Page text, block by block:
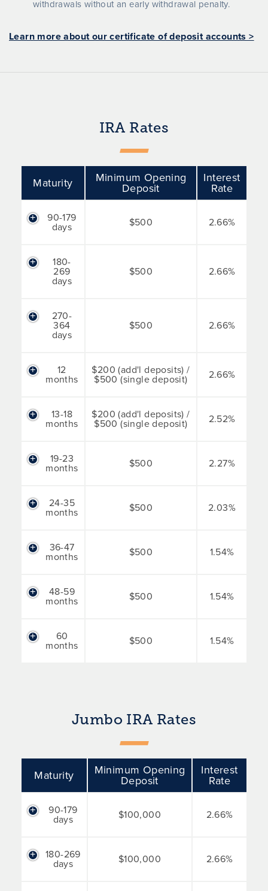
withdrawals without an early withdrawal penalty.
Learn more about our certificate of deposit accounts >
IRA Rates
Maturity Minimum Opening
Deposit
Interest
Rate
90-179
days $500 2.66%
180-
269
days
$500 2.66%
270-
364
days
$500 2.66%
12
months
$200 (add'l deposits) /
$500 (single deposit) 2.66%
13-18
months
$200 (add'l deposits) /
$500 (single deposit) 2.52%
19-23
months $500 2.27%
24-35
months $500 2.03%
36-47
months $500 1.54%
48-59
months $500 1.54%
60
months $500 1.54%
Jumbo IRA Rates
Maturity Minimum Opening
Deposit
Interest
Rate
90-179
days $100,000 2.66%
180-269
days $100,000 2.66%